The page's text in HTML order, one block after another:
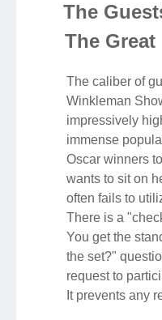
The
The
The caliber of
Winkleman
impressively
immense
Oscar winners
wants to sit on
often fails to
There is a
You get the
the set?"
request to
It prevents any